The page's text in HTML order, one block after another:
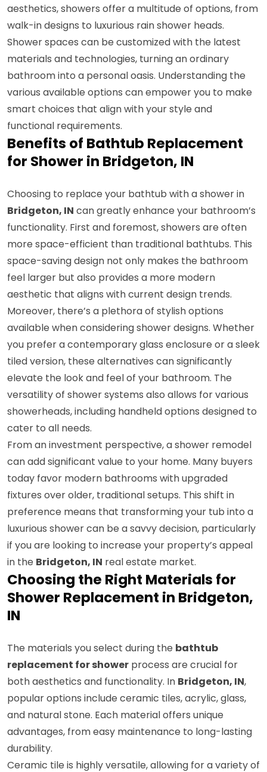
aesthetics, showers offer a multitude of options, from
walk-in designs to luxurious rain shower heads.
Shower spaces can be customized with the latest
materials and technologies, turning an ordinary
bathroom into a personal oasis. Understanding the
various available options can empower you to make
smart choices that align with your style and
functional requirements.
Benefits of Bathtub Replacement
for Shower in Bridgeton, IN
Choosing to replace your bathtub with a shower in
Bridgeton, IN can greatly enhance your bathroom’s
functionality. First and foremost, showers are often
more space-efficient than traditional bathtubs. This
space-saving design not only makes the bathroom
feel larger but also provides a more modern
aesthetic that aligns with current design trends.
Moreover, there’s a plethora of stylish options
available when considering shower designs. Whether
you prefer a contemporary glass enclosure or a sleek
tiled version, these alternatives can significantly
elevate the look and feel of your bathroom. The
versatility of shower systems also allows for various
showerheads, including handheld options designed to
cater to all needs.
From an investment perspective, a shower remodel
can add significant value to your home. Many buyers
today favor modern bathrooms with upgraded
fixtures over older, traditional setups. This shift in
preference means that transforming your tub into a
luxurious shower can be a savvy decision, particularly
if you are looking to increase your property’s appeal
in the Bridgeton, IN real estate market.
Choosing the Right Materials for
Shower Replacement in Bridgeton,
IN
The materials you select during the bathtub
replacement for shower process are crucial for
both aesthetics and functionality. In Bridgeton, IN,
popular options include ceramic tiles, acrylic, glass,
and natural stone. Each material offers unique
advantages, from easy maintenance to long-lasting
durability.
Ceramic tile is highly versatile, allowing for a variety of